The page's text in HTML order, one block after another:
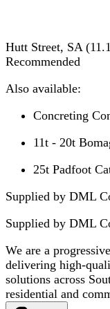
Hutt Street, SA (11.1
Recommended
Also available:
Concreting
11t - 20t
25t Padfoot
Supplied by DML
Supplied by DML
We are a
delivering high-
solutions across
residential and